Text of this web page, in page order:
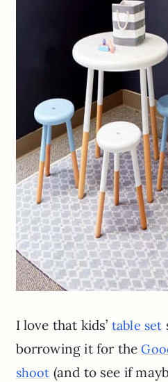
I love that kids’ table set
borrowing it for the
shoot (and to see if